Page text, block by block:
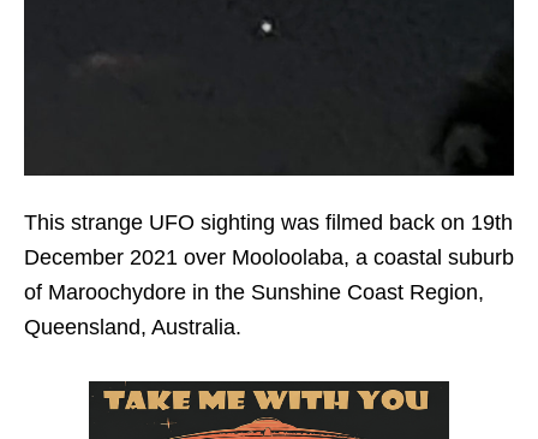
This strange UFO sighting was filmed back on 19th
December 2021 over Mooloolaba, a coastal suburb
of Maroochydore in the Sunshine Coast Region,
Queensland, Australia.